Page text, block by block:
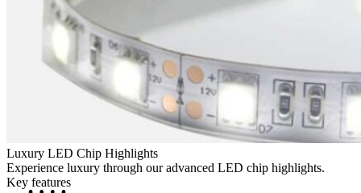
Luxury LED Chip Highlights
Experience luxury through our advanced LED chip highlights.
Key features